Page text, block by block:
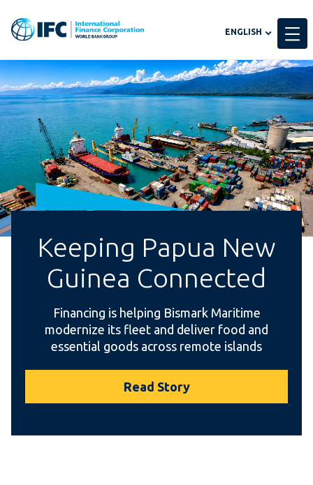
Global
toggler
ENGLISH
Keeping Papua New
Guinea Connected
Financing is helping Bismark Maritime
modernize its fleet and deliver food and
essential goods across remote islands
Read Story